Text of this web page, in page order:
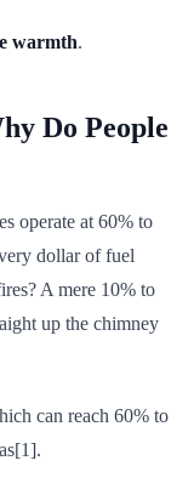
warmth.
Do People
operate at 60% to
dollar of fuel
A mere 10% to
up the chimney
can reach 60% to